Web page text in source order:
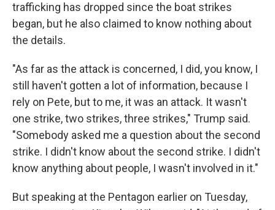
trafficking has dropped since the boat strikes
began, but he also claimed to know nothing about
the details.
"As far as the attack is concerned, I did, you know, I
still haven't gotten a lot of information, because I
rely on Pete, but to me, it was an attack. It wasn't
one strike, two strikes, three strikes," Trump said.
"Somebody asked me a question about the second
strike. I didn't know about the second strike. I didn't
know anything about people, I wasn't involved in it."
But speaking at the Pentagon earlier on Tuesday,